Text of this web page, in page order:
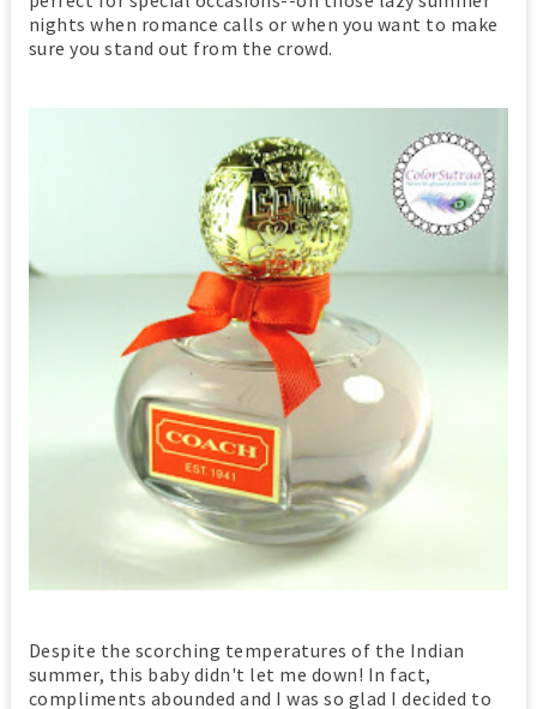
nights when romance calls or when you want to make
sure you stand out from the crowd.
Despite the scorching temperatures of the Indian
summer, this baby didn't let me down! In fact,
compliments abounded and I was so glad I decided to